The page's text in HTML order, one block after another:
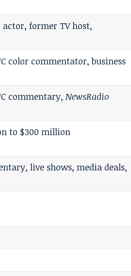
actor, former TV host,
color commentator, business
commentary,NewsRadio
to $300 million
live shows, media deals,